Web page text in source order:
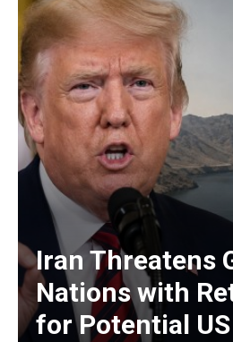
Iran Threatens
Nations with
for Potential